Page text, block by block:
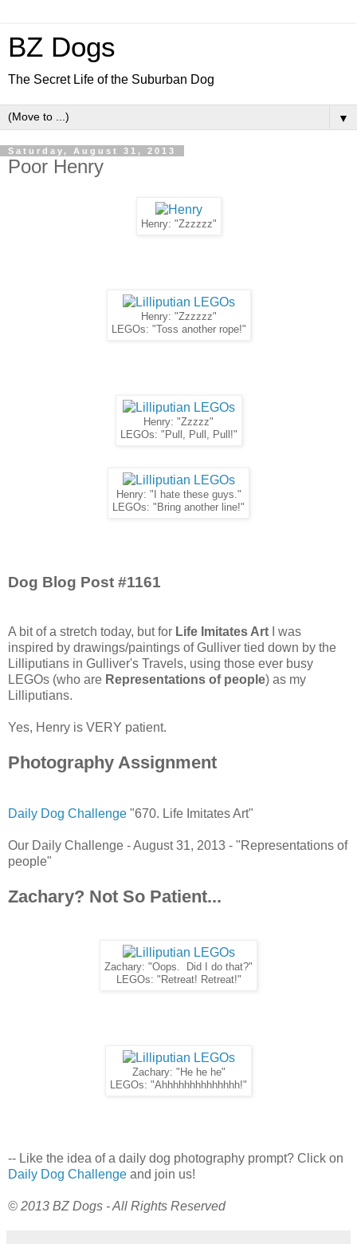
BZ Dogs
The Secret Life of the Suburban Dog
▼
Saturday, August 31, 2013
Poor Henry
Henry: "Zzzzzz"
Henry: "Zzzzzz"
LEGOs: "Toss another rope!"
Henry: "Zzzzz"
LEGOs: "Pull, Pull, Pull!"
Henry: "I hate these guys."
LEGOs: "Bring another line!"
Dog Blog Post #1161
A bit of a stretch today, but for Life Imitates Art I was
inspired by drawings/paintings of Gulliver tied down by the
Lilliputians in Gulliver's Travels, using those ever busy
LEGOs (who are Representations of people) as my
Lilliputians.
Yes, Henry is VERY patient.
Photography Assignment
Daily Dog Challenge "670. Life Imitates Art"
Our Daily Challenge - August 31, 2013 - "Representations of
people"
Zachary? Not So Patient...
Zachary: "Oops. Did I do that?"
LEGOs: "Retreat! Retreat!"
Zachary: "He he he"
LEGOs: "Ahhhhhhhhhhhhhh!"
-- Like the idea of a daily dog photography prompt? Click on
Daily Dog Challenge and join us!
© 2013 BZ Dogs - All Rights Reserved